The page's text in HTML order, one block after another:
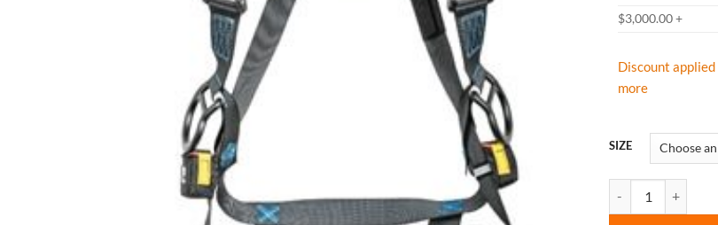
$3,000.00 +
Discount
more
SIZE